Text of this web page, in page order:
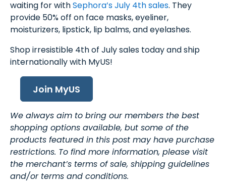
waiting for withSephora’s July 4th sales. They
provide 50% off on face masks, eyeliner,
moisturizers, lipstick, lip balms, and eyelashes.
Shop irresistible 4th of July sales today and ship
internationally with MyUS!
Join MyUS
We always aim to bring our members the best
shopping options available, but some of the
products featured in this post may have purchase
restrictions. To find more information, please visit
the merchant’s terms of sale, shipping guidelines
and/or terms and conditions.